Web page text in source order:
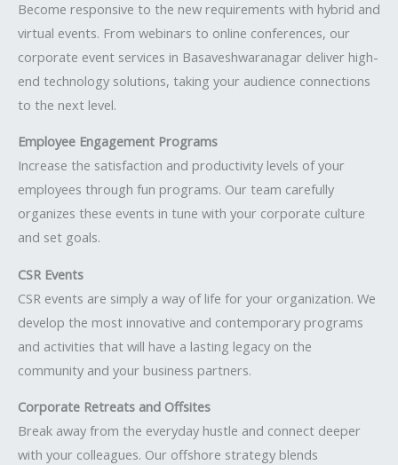
Become responsive to the new requirements with hybrid and
virtual events. From webinars to online conferences, our
corporate event services in Basaveshwaranagar deliver high-
end technology solutions, taking your audience connections
to the next level.
Employee Engagement Programs
Increase the satisfaction and productivity levels of your
employees through fun programs. Our team carefully
organizes these events in tune with your corporate culture
and set goals.
CSR Events
CSR events are simply a way of life for your organization. We
develop the most innovative and contemporary programs
and activities that will have a lasting legacy on the
community and your business partners.
Corporate Retreats and Offsites
Break away from the everyday hustle and connect deeper
with your colleagues. Our offshore strategy blends